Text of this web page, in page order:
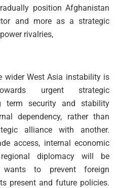
position Afghanistan
and more as a strategic
rivalries,
wider West Asia instability is
urgent strategic
term security and stability
dependency, rather than
alliance with another.
access, internal economic
diplomacy will be
to prevent foreign
present and future policies.